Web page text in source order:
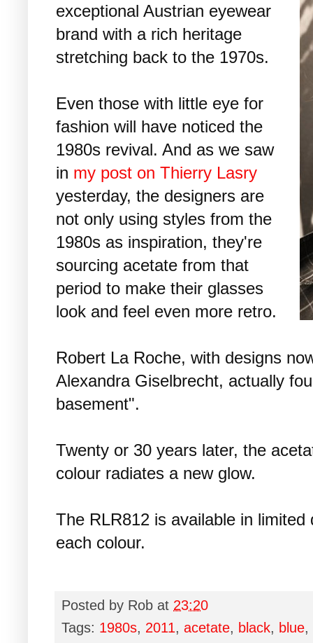
exceptional Austrian eyewear
brand with a rich heritage
stretching back to the 1970s.
Even those with little eye for
fashion will have noticed the
1980s revival. And as we saw
in my post on Thierry Lasry
yesterday, the designers are
not only using styles from the
1980s as inspiration, they're
sourcing acetate from that
period to make their glasses
look and feel even more retro.
Robert La Roche, with designs
Alexandra Giselbrecht, actually
basement".
Twenty or 30 years later, the
colour radiates a new glow.
The RLR812 is available in
each colour.
Posted by Rob at 23:20
Tags: 1980s, 2011, acetate, black, blue,